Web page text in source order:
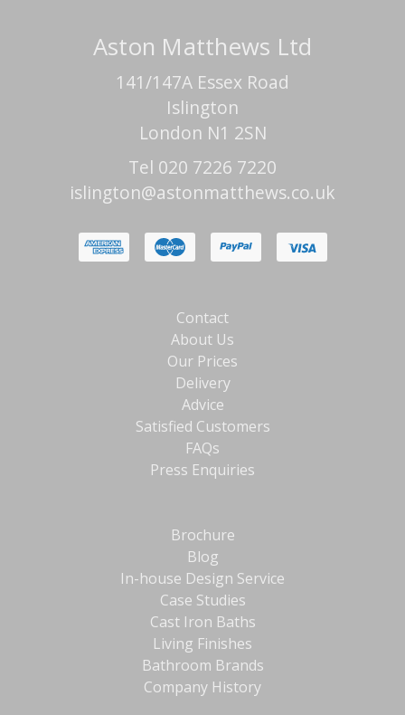
Aston Matthews Ltd
141/147A Essex Road
Islington
London N1 2SN
Tel 020 7226 7220
islington@astonmatthews.co.uk
Contact
About Us
Our Prices
Delivery
Advice
Satisfied Customers
FAQs
Press Enquiries
Brochure
Blog
In-house Design Service
Case Studies
Cast Iron Baths
Living Finishes
Bathroom Brands
Company History